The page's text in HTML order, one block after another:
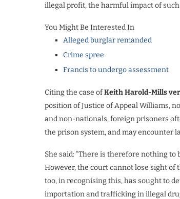
illegal profit, the harmful impact of
You Might Be Interested In
Alleged burglar remanded
Crime spree
Francis to undergo assessment
Citing the case ofKeith Harold-Mills
position of Justice of Appeal Williams,
and non-nationals, foreign prisoners
the prison system, and may encounter
She said: “There is therefore nothing
However, the court cannot lose sight of
too, in recognising this, has sought to
importation and trafficking in illegal